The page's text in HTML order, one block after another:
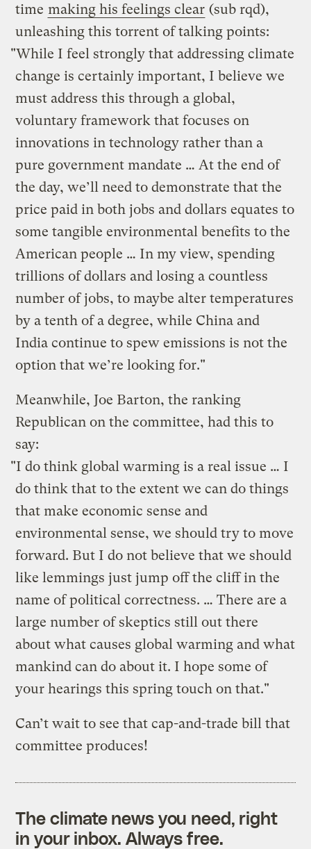
time making his feelings clear (sub rqd),
unleashing this torrent of talking points:
"While I feel strongly that addressing climate
change is certainly important, I believe we
must address this through a global,
voluntary framework that focuses on
innovations in technology rather than a
pure government mandate … At the end of
the day, we’ll need to demonstrate that the
price paid in both jobs and dollars equates to
some tangible environmental benefits to the
American people … In my view, spending
trillions of dollars and losing a countless
number of jobs, to maybe alter temperatures
by a tenth of a degree, while China and
India continue to spew emissions is not the
option that we’re looking for."
Meanwhile, Joe Barton, the ranking
Republican on the committee, had this to
say:
"I do think global warming is a real issue … I
do think that to the extent we can do things
that make economic sense and
environmental sense, we should try to move
forward. But I do not believe that we should
like lemmings just jump off the cliff in the
name of political correctness. … There are a
large number of skeptics still out there
about what causes global warming and what
mankind can do about it. I hope some of
your hearings this spring touch on that."
Can’t wait to see that cap-and-trade bill that
committee produces!
The climate news you need, right
in your inbox. Always free.